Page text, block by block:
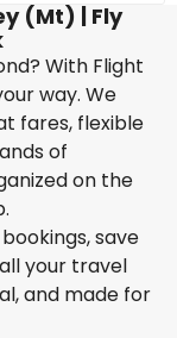
(Mt) | Fly
With Flight
way. We
fares, flexible
of
on the
save
your travel
and made for